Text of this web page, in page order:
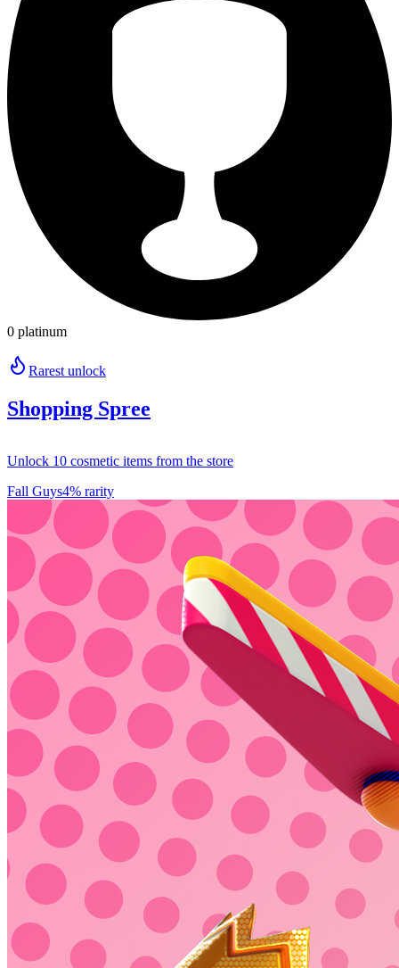
0 platinum
Rarest unlock
Shopping Spree
Unlock 10 cosmetic items from the store
Fall Guys4% rarity